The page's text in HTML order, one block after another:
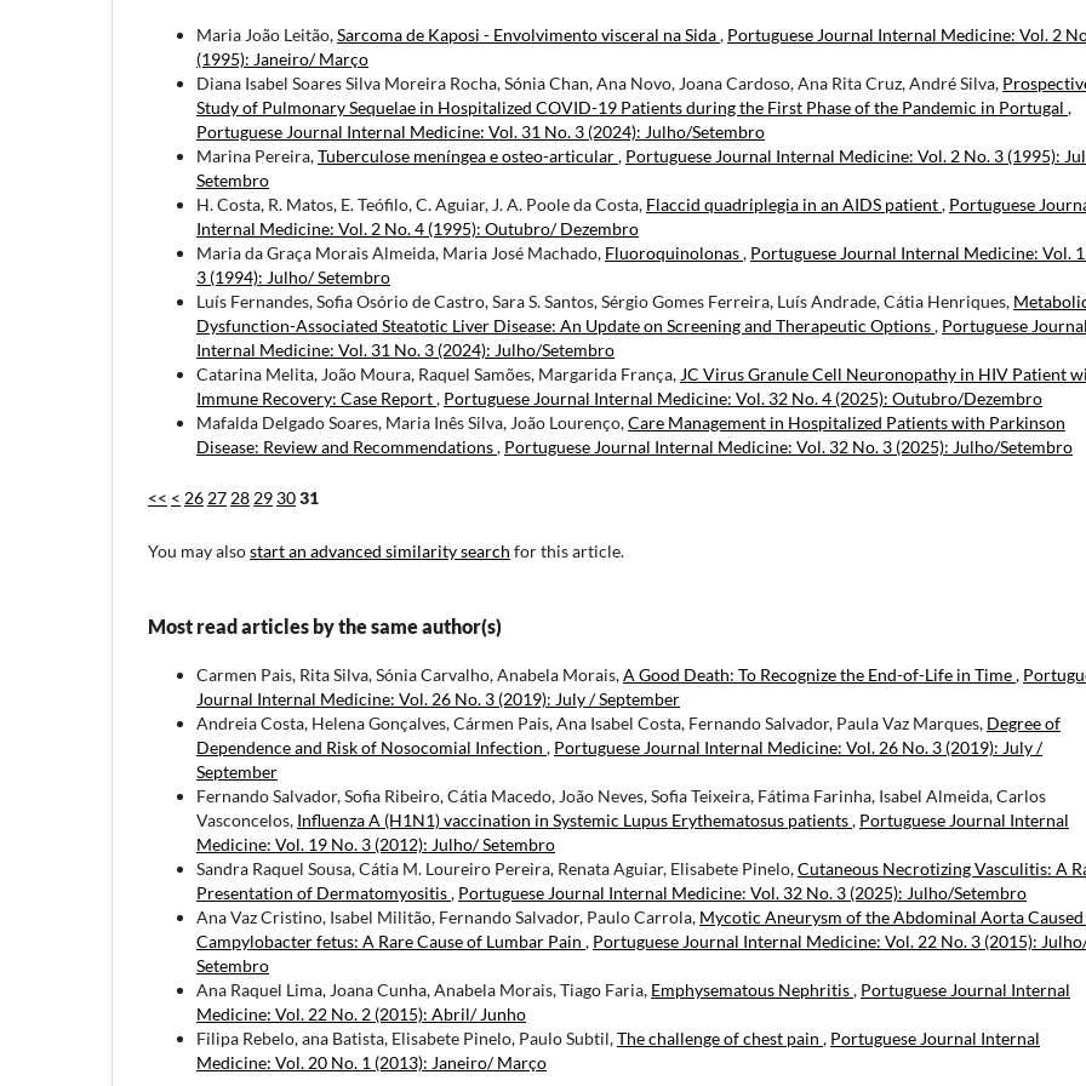
Maria João Leitão,Sarcoma de Kaposi - Envolvimento visceral na Sida, Portuguese Journal Internal Medicine: Vol. 2
(1995): Janeiro/ Março
Diana Isabel Soares Silva Moreira Rocha, Sónia Chan, Ana Novo, Joana Cardoso, Ana Rita Cruz, André Silva,
Study of Pulmonary Sequelae in Hospitalized COVID-19 Patients during the First Phase of the Pandemic in Portugal ,
Portuguese Journal Internal Medicine: Vol. 31 No. 3 (2024): Julho/Setembro
Marina Pereira,Tuberculose meníngea e osteo-articular, Portuguese Journal Internal Medicine: Vol. 2 No. 3 (1995):
Setembro
H. Costa, R. Matos, E. Teófilo, C. Aguiar, J. A. Poole da Costa, Flaccid quadriplegia in an AIDS patient, Portuguese
Internal Medicine: Vol. 2 No. 4 (1995): Outubro/ Dezembro
Maria da Graça Morais Almeida, Maria José Machado, Fluoroquinolonas, Portuguese Journal Internal Medicine: Vol.
3 (1994): Julho/ Setembro
Luís Fernandes, Sofia Osório de Castro, Sara S. Santos, Sérgio Gomes Ferreira, Luís Andrade, Cátia Henriques,
Dysfunction-Associated Steatotic Liver Disease: An Update on Screening and Therapeutic Options, Portuguese Journal
Internal Medicine: Vol. 31 No. 3 (2024): Julho/Setembro
Catarina Melita, João Moura, Raquel Samões, Margarida França, JC Virus Granule Cell Neuronopathy in HIV Patient
Immune Recovery: Case Report, Portuguese Journal Internal Medicine: Vol. 32 No. 4 (2025): Outubro/Dezembro
Mafalda Delgado Soares, Maria Inês Silva, João Lourenço,Care Management in Hospitalized Patients with Parkinson
Disease: Review and Recommendations, Portuguese Journal Internal Medicine: Vol. 32 No. 3 (2025): Julho/Setembro
<< < 26 27 28 29 3031
You may alsostart an advanced similarity search for this article.
Most read articles by the same author(s)
Carmen Pais, Rita Silva, Sónia Carvalho, Anabela Morais,A Good Death: To Recognize the End-of-Life in Time,
Journal Internal Medicine: Vol. 26 No. 3 (2019): July / September
Andreia Costa, Helena Gonçalves, Cármen Pais, Ana Isabel Costa, Fernando Salvador, Paula Vaz Marques, Degree of
Dependence and Risk of Nosocomial Infection , Portuguese Journal Internal Medicine: Vol. 26 No. 3 (2019): July /
September
Fernando Salvador, Sofia Ribeiro, Cátia Macedo, João Neves, Sofia Teixeira, Fátima Farinha, Isabel Almeida, Carlos
Vasconcelos, Influenza A (H1N1) vaccination in Systemic Lupus Erythematosus patients, Portuguese Journal Internal
Medicine: Vol. 19 No. 3 (2012): Julho/ Setembro
Sandra Raquel Sousa, Cátia M. Loureiro Pereira, Renata Aguiar, Elisabete Pinelo,Cutaneous Necrotizing Vasculitis: A
Presentation of Dermatomyositis, Portuguese Journal Internal Medicine: Vol. 32 No. 3 (2025): Julho/Setembro
Ana Vaz Cristino, Isabel Militão, Fernando Salvador, Paulo Carrola, Mycotic Aneurysm of the Abdominal Aorta
Campylobacter fetus: A Rare Cause of Lumbar Pain , Portuguese Journal Internal Medicine: Vol. 22 No. 3 (2015):
Setembro
Ana Raquel Lima, Joana Cunha, Anabela Morais, Tiago Faria, Emphysematous Nephritis, Portuguese Journal Internal
Medicine: Vol. 22 No. 2 (2015): Abril/ Junho
Filipa Rebelo, ana Batista, Elisabete Pinelo, Paulo Subtil,The challenge of chest pain , Portuguese Journal Internal
Medicine: Vol. 20 No. 1 (2013): Janeiro/ Março